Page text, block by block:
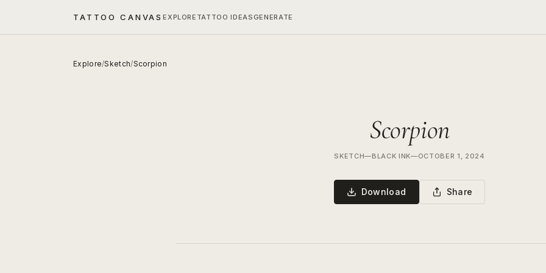
TATTOO CANVASEXPLORE TATTOO IDEAS GENERATE
Explore/Sketch/Scorpion
Scorpion
SKETCH—BLACK INK—OCTOBER 1, 2024
Download Share